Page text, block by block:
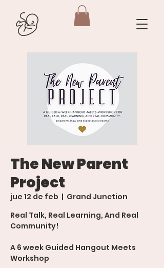
The New Parent
Project
jue 12 de feb
  |
Grand Junction
Real Talk, Real Learning, And Real
Community!
A 6 week Guided Hangout Meets
Workshop